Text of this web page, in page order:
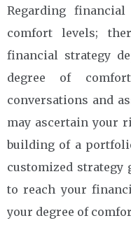
Regarding
comfort levels;
financial strategy
degree of
conversations and
may ascertain your
building of a
customized strategy
to reach your
your degree of